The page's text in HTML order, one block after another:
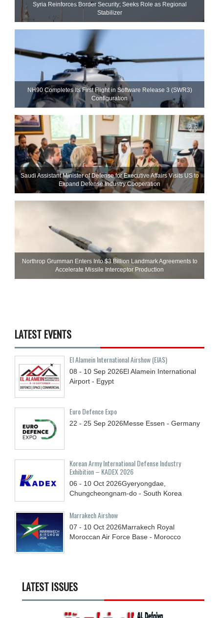
Syria Reinforces Border Security; Seeks Role as Regional
Stabilizer
NH90 Completes Its First Flight in Software Release 3 (SWR3)
Configuration
Saudi Assistant Minister of Defense for Executive Affairs Visits US to
Expand Defense Industry Cooperation
Northrop Grumman Enters Into $3 Billion Landmark Agreements to
Accelerate Missile Interceptor Production
LATEST EVENTS
El Alamein International Airshow (EIAS)
08 - 10 Sep 2026El Alamein International
Airport - Egypt
Euro Defence Expo
22 - 25 Sep 2026Messe Essen - Germany
Korean Army International Defense Industry
Exhibition – KADEX 2026
06 - 10 Oct 2026Gyeryongdae,
Chungcheongnam-do - South Korea
Marrakech Airshow
07 - 10 Oct 2026Marrakech Royal
Moroccan Air Force Base - Morocco
LATEST ISSUES